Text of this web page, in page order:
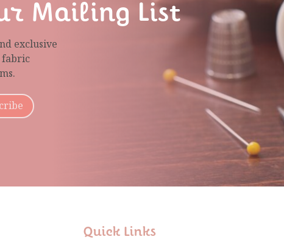
Mailing List
exclusive
fabric
Quick Links